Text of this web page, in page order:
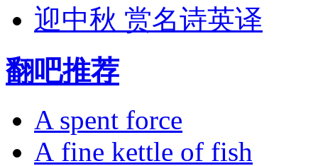
迎中秋 赏名诗英译
翻吧推荐
A spent force
A fine kettle of fish